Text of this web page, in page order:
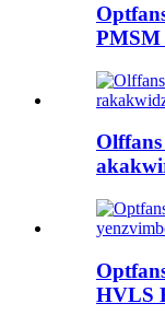
PMSM
HVLS